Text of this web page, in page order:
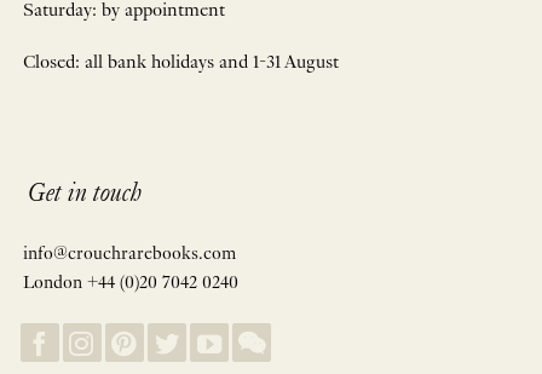
Saturday: by appointment
Closed: all bank holidays and 1-31 August
Get in touch
info@crouchrarebooks.com
London +44 (0)20 7042 0240